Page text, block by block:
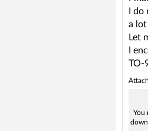
I
a lot
Let
I
TO-
You